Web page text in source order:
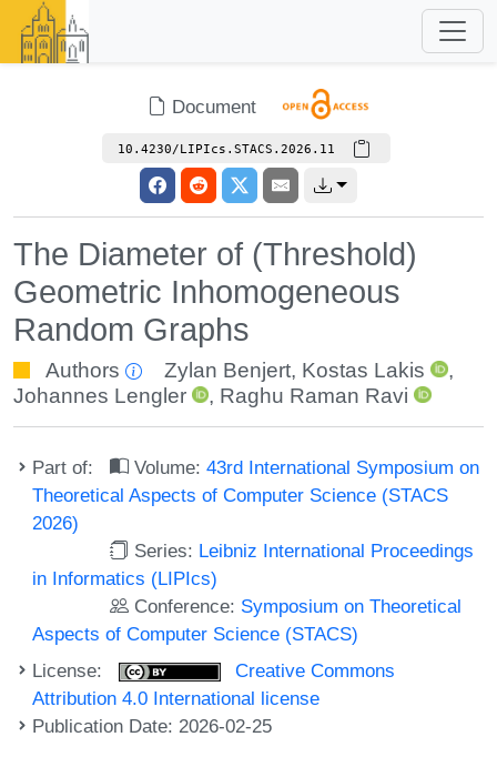
Document
10.4230/LIPIcs.STACS.2026.11
The Diameter of (Threshold)
Geometric Inhomogeneous
Random Graphs
Authors Zylan Benjert, Kostas Lakis
,
Johannes Lengler
, Raghu Raman Ravi
Part of: Volume:43rd International Symposium on
Theoretical Aspects of Computer Science (STACS
2026)
Series: Leibniz International Proceedings
in Informatics (LIPIcs)
Conference: Symposium on Theoretical
Aspects of Computer Science (STACS)
License:
Creative Commons
Attribution 4.0 International license
Publication Date: 2026-02-25